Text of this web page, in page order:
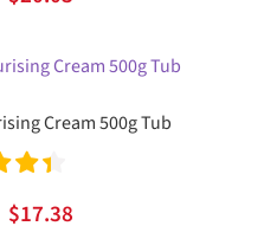
is:
Cream 500g Tub
4.50
Original
$17.38Current